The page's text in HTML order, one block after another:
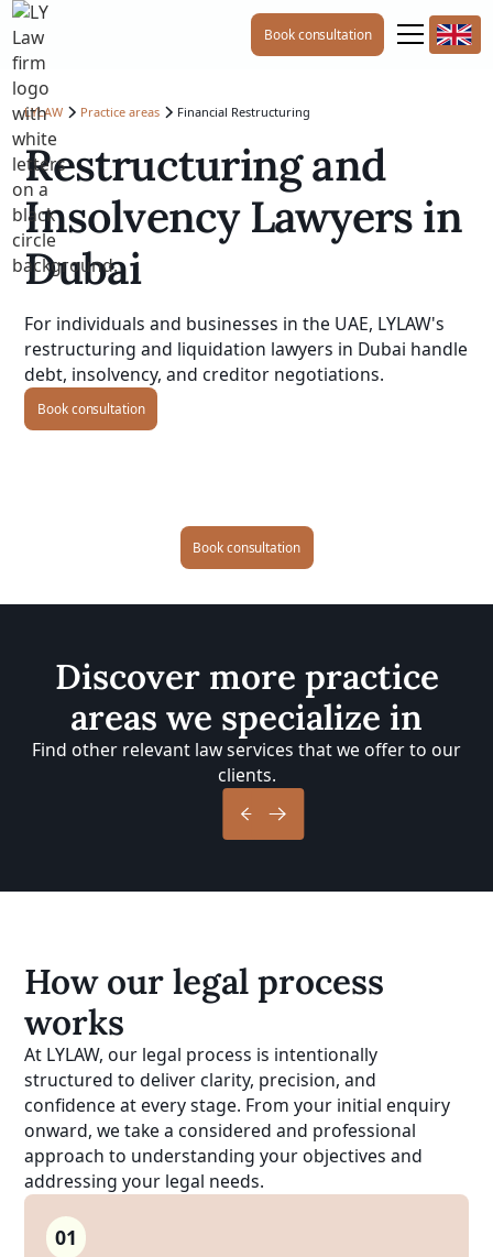
Book consultation
LYLAW Practice areas Financial Restructuring
Restructuring and
Insolvency Lawyers in
Dubai
For individuals and businesses in the UAE, LYLAW's
restructuring and liquidation lawyers in Dubai handle
debt, insolvency, and creditor negotiations.
Book consultation
Book consultation
Discover more practice
areas we specialize in
Find other relevant law services that we offer to our
clients.
How our legal process
works
At LYLAW, our legal process is intentionally
structured to deliver clarity, precision, and
confidence at every stage. From your initial enquiry
onward, we take a considered and professional
approach to understanding your objectives and
addressing your legal needs.
01